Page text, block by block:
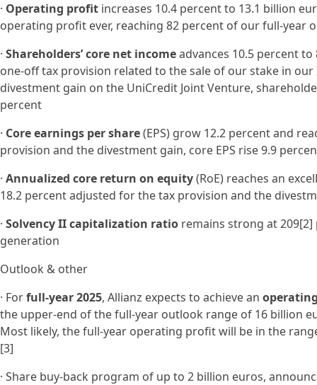
· Operating profit increases 10.4 percent to 13.1 billion
operating profit ever, reaching 82 percent of our full-year
· Shareholders’ core net incomeadvances 10.5 percent
one-off tax provision related to the sale of our stake in
divestment gain on the UniCredit Joint Venture,
percent
· Core earnings per share(EPS) grow 12.2 percent and
provision and the divestment gain, core EPS rise 9.9
· Annualized core return on equity(RoE) reaches an
18.2 percent adjusted for the tax provision and the
· Solvency II capitalization ratio remains strong at
generation
Outlook & other
· Forfull-year 2025, Allianz expects to achieve an
the upper-end of the full-year outlook range of 16 billion
Most likely, the full-year operating profit will be in the
[3]
· Share buy-back program of up to 2 billion euros,